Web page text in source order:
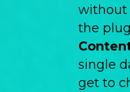
without
the
single
get to